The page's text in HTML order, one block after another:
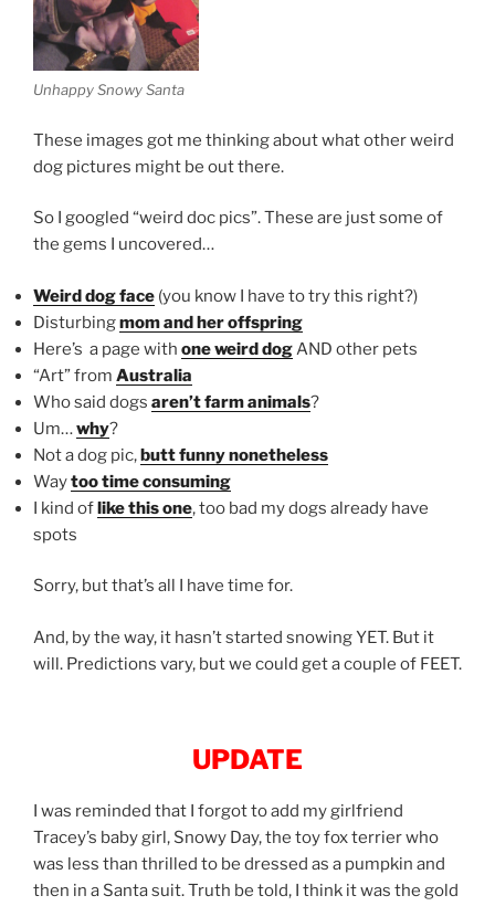
Unhappy Snowy Santa
These images got me thinking about what other weird
dog pictures might be out there.
So I googled “weird doc pics”. These are just some of
the gems I uncovered…
Weird dog face (you know I have to try this right?)
Disturbingmom and her offspring
Here’s a page with one weird dogAND other pets
“Art” from Australia
Who said dogs aren’t farm animals?
Um…why?
Not a dog pic,butt funny nonetheless
Waytoo time consuming
I kind oflike this one, too bad my dogs already have
spots
Sorry, but that’s all I have time for.
And, by the way, it hasn’t started snowing YET. But it
will. Predictions vary, but we could get a couple of FEET.
UPDATE
I was reminded that I forgot to add my girlfriend
Tracey’s baby girl, Snowy Day, the toy fox terrier who
was less than thrilled to be dressed as a pumpkin and
then in a Santa suit. Truth be told, I think it was the gold